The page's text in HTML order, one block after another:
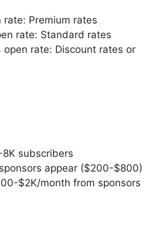
rate: Premium rates
rate: Standard rates
open rate: Discount rates or
subscribers
appear ($200-$800)
$2K/month from sponsors